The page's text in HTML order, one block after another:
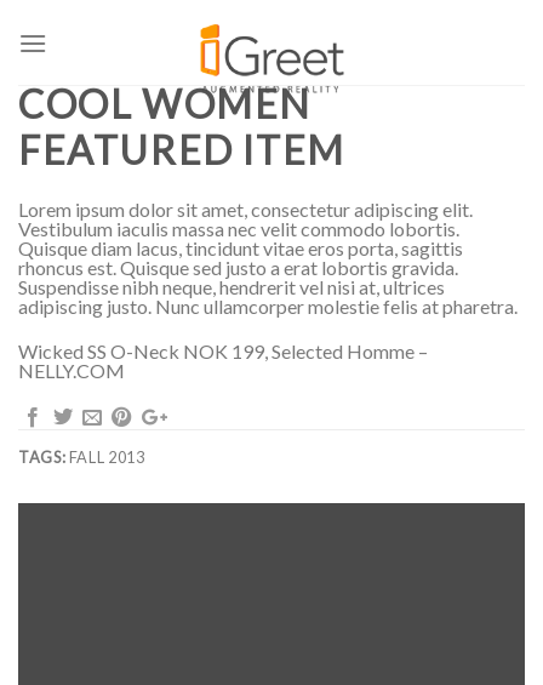
content
FALL 2013
COOL WOMEN
FEATURED ITEM
Lorem ipsum dolor sit amet, consectetur adipiscing elit.
Vestibulum iaculis massa nec velit commodo lobortis.
Quisque diam lacus, tincidunt vitae eros porta, sagittis
rhoncus est. Quisque sed justo a erat lobortis gravida.
Suspendisse nibh neque, hendrerit vel nisi at, ultrices
adipiscing justo. Nunc ullamcorper molestie felis at pharetra.
Wicked SS O-Neck NOK 199, Selected Homme –
NELLY.COM
TAGS:FALL 2013